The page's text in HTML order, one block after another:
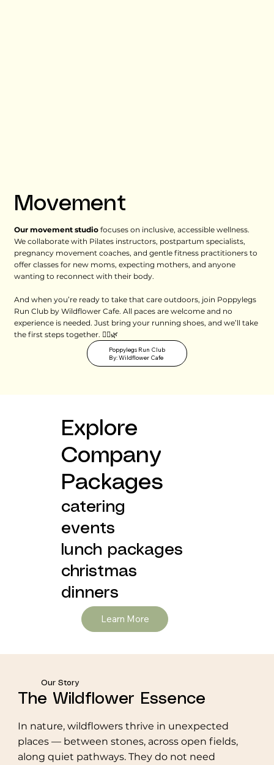
Movement
Our movement studiofocuses on inclusive, accessible wellness.
We collaborate with Pilates instructors, postpartum specialists,
pregnancy movement coaches, and gentle fitness practitioners to
offer classes for new moms, expecting mothers, and anyone
wanting to reconnect with their body.
And when you’re ready to take that care outdoors, join Poppylegs
Run Club by Wildflower Cafe. All paces are welcome and no
experience is needed. Just bring your running shoes, and we’ll take
the first steps together. 🏃‍♀️🌿
Poppylegs Run Club
By: Wildflower Cafe
Explore
Company
Packages
catering
events
lunch packages
christmas
dinners
Learn More
Our Story
The Wildflower Essence
In nature, wildflowers thrive in unexpected
places — between stones, across open fields,
along quiet pathways. They do not need